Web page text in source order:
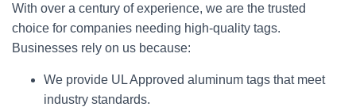
With over a century of experience, we are the trusted
choice for companies needing high-quality tags.
Businesses rely on us because:
We provide UL Approved aluminum tags that meet
industry standards.